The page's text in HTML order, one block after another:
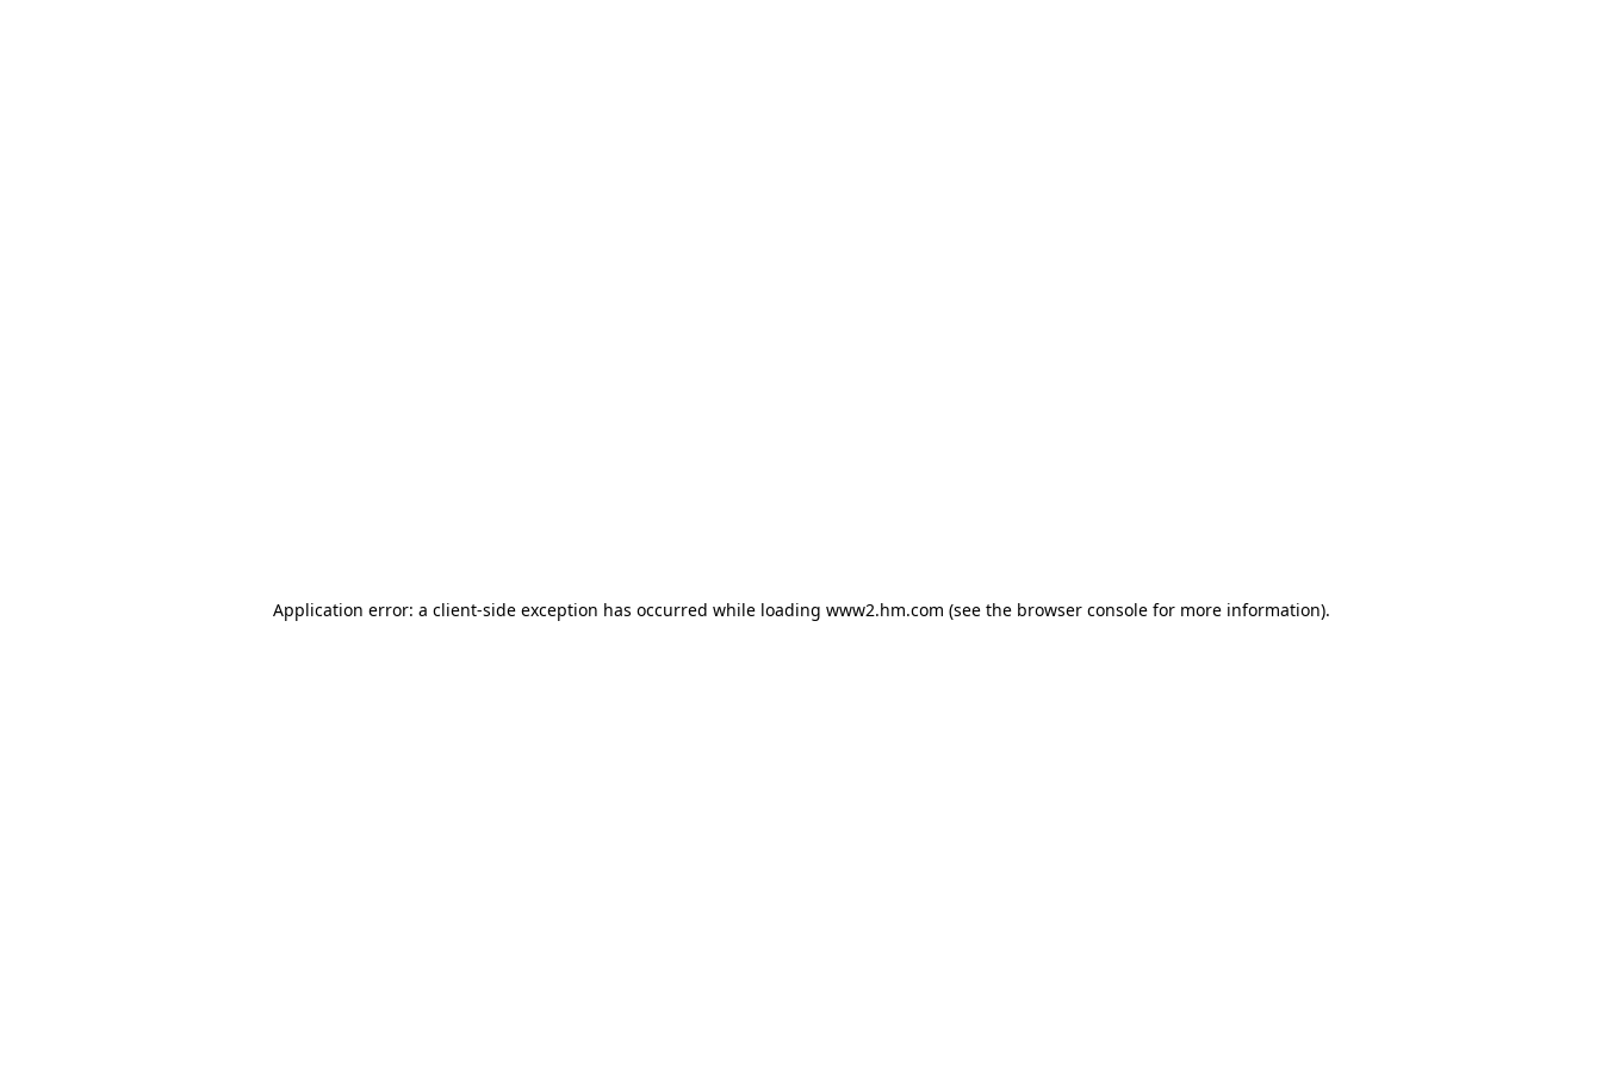
Application error: a client-side exception has occurred while loading www2.hm.com (see the browser console for more information).